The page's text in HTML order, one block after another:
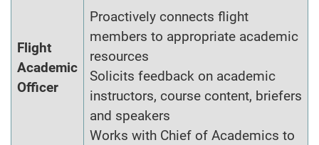
Flight
Academic
Officer
Proactively connects flight
members to appropriate academic
resources
Solicits feedback on academic
instructors, course content, briefers
and speakers
Works with Chief of Academics to